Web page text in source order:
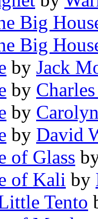
Big
Big
by Jack
by
by
by David
of Glass
of Kali by
Tento